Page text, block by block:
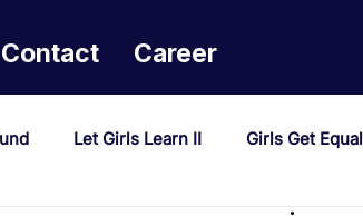
Contact Career
Let Girls Learn II Girls Get Equal